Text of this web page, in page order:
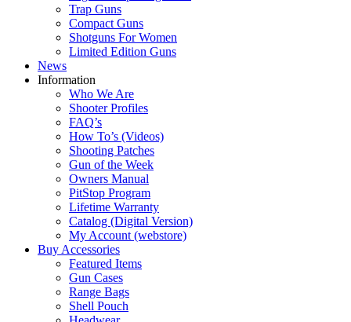
Trap Guns
Compact Guns
Shotguns For Women
Limited Edition Guns
News
Information
Who We Are
Shooter Profiles
FAQ’s
How To’s (Videos)
Shooting Patches
Gun of the Week
Owners Manual
PitStop Program
Lifetime Warranty
Catalog (Digital Version)
My Account (webstore)
Buy Accessories
Featured Items
Gun Cases
Range Bags
Shell Pouch